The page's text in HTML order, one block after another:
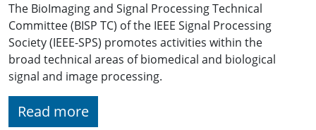
The BioImaging and Signal Processing Technical
Committee (BISP TC) of the IEEE Signal Processing
Society (IEEE-SPS) promotes activities within the
broad technical areas of biomedical and biological
signal and image processing.
Read more